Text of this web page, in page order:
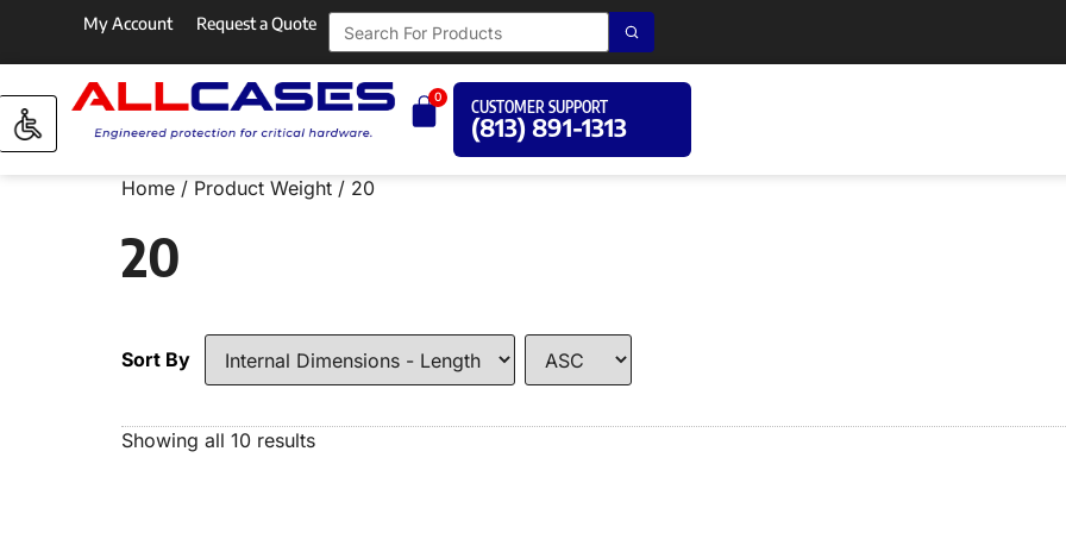
My Account Request a Quote
0
CUSTOMER SUPPORT
(813) 891-1313
Home / Product Weight / 20
20
Sort By
Showing all 10 results